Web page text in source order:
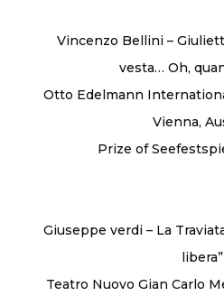
Vincenzo Bellini –
vesta… Oh,
Otto Edelmann
Vienna,
Prize of
Giuseppe verdi – La
libera”
Teatro Nuovo Gian Carlo